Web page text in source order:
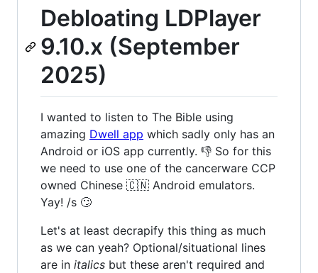
Debloating LDPlayer
9.10.x (September
2025)
I wanted to listen to The Bible using
amazing Dwell app which sadly only has an
Android or iOS app currently. 👎 So for this
we need to use one of the cancerware CCP
owned Chinese 🇨🇳 Android emulators.
Yay! /s 🙄
Let's at least decrapify this thing as much
as we can yeah? Optional/situational lines
are in italics but these aren't required and